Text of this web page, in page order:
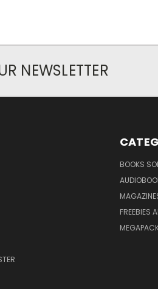
NEWSLETTER
BOOKS
FREEBIES